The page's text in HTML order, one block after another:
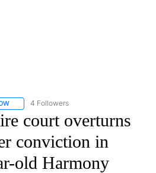
FOLLOW "CNN - NATIONAL" TO RECEIVE
4 Followers
court overturns
conviction in
old Harmony